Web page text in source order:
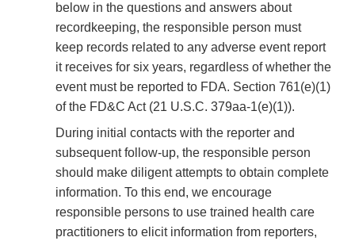
below in the questions and answers about
recordkeeping, the responsible person must
keep records related to any adverse event report
it receives for six years, regardless of whether the
event must be reported to FDA. Section 761(e)(1)
of the FD&C Act (21 U.S.C. 379aa-1(e)(1)).
During initial contacts with the reporter and
subsequent follow-up, the responsible person
should make diligent attempts to obtain complete
information. To this end, we encourage
responsible persons to use trained health care
practitioners to elicit information from reporters,